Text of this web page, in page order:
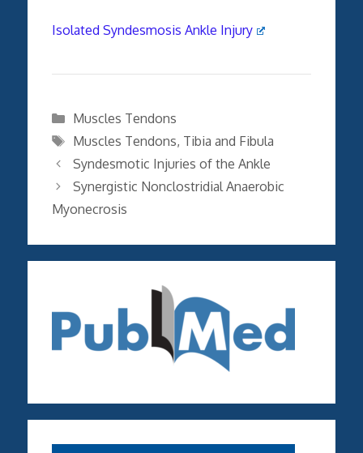
Isolated Syndesmosis Ankle Injury
Categories
Muscles Tendons
Tags
Muscles Tendons, Tibia and Fibula
Syndesmotic Injuries of the Ankle
Synergistic Nonclostridial Anaerobic
Myonecrosis